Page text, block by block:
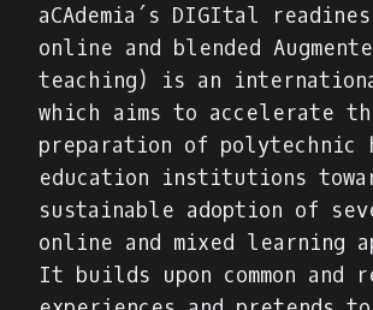
aCAdemia´s DIGItal
online and blended
teaching) is an
which aims to accelerate
preparation of polytechnic
education institutions
sustainable adoption of
online and mixed learning
It builds upon common and